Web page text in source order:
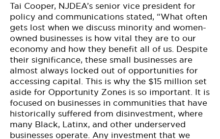
Tai Cooper, NJDEA’s senior vice president for
policy and communications stated, “What often
gets lost when we discuss minority and women-
owned businesses is how vital they are to our
economy and how they benefit all of us. Despite
their significance, these small businesses are
almost always locked out of opportunities for
accessing capital. This is why the $15 million set
aside for Opportunity Zones is so important. It is
focused on businesses in communities that have
historically suffered from disinvestment, where
many Black, Latinx, and other underserved
businesses operate. Any investment that we